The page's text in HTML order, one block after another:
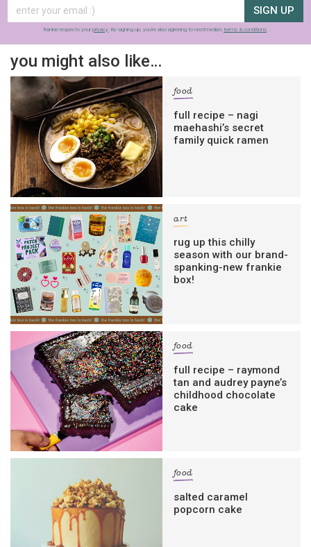
SIGN UP
frankie respects your privacy. By signing up, you’re also agreeing to nextmedia’s terms & conditions.
you might also like…
food
full recipe – nagi
maehashi’s secret
family quick ramen
art
rug up this chilly
season with our brand-
spanking-new frankie
box!
food
full recipe – raymond
tan and audrey payne’s
childhood chocolate
cake
food
salted caramel
popcorn cake